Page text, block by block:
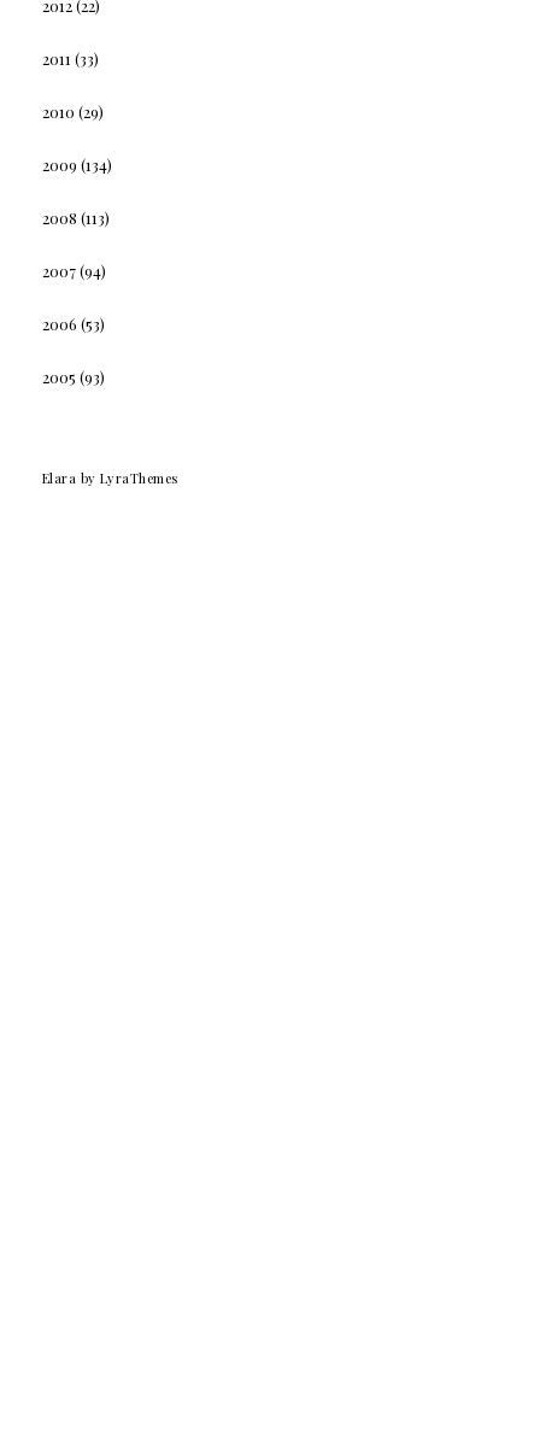
2012(22)
2011 (33)
2010 (29)
2009 (134)
2008 (113)
2007(94)
2006 (53)
2005 (93)
Elara by LyraThemes